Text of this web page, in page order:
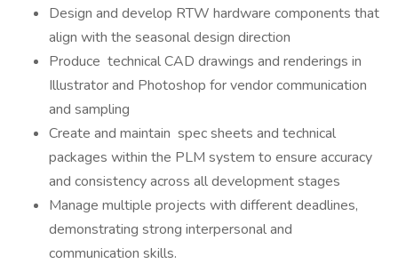
Design and develop RTW hardware components that
align with the seasonal design direction
Produce technical CAD drawings and renderings in
Illustrator and Photoshop for vendor communication
and sampling
Create and maintain spec sheets and technical
packages within the PLM system to ensure accuracy
and consistency across all development stages
Manage multiple projects with different deadlines,
demonstrating strong interpersonal and
communication skills.